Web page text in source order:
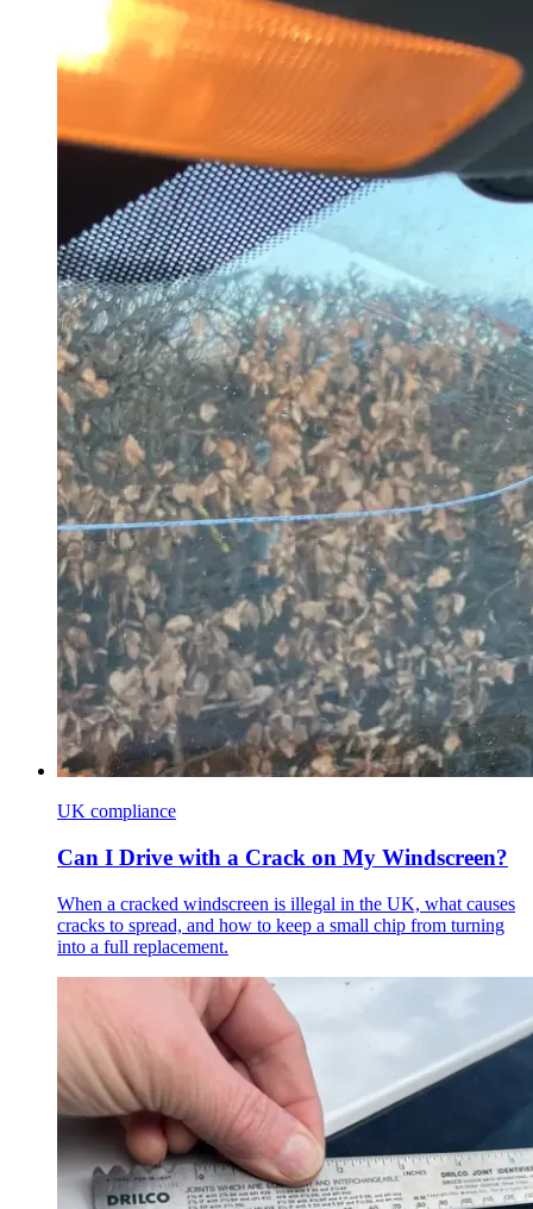
UK compliance
Can I Drive with a Crack on My Windscreen?
When a cracked windscreen is illegal in the UK, what causes
cracks to spread, and how to keep a small chip from turning
into a full replacement.